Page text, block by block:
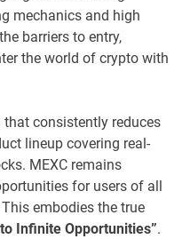
mechanics and high
barriers to entry,
the world of crypto with
that consistently reduces
lineup covering real-
MEXC remains
for users of all
embodies the true
Infinite Opportunities”.